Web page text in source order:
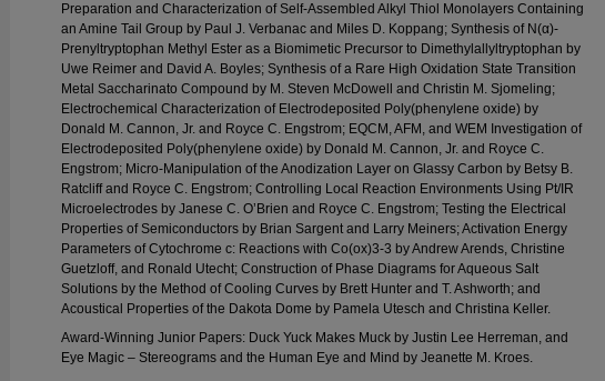
Preparation and Characterization of Self-Assembled Alkyl Thiol Monolayers Containing
an Amine Tail Group by Paul J. Verbanac and Miles D. Koppang; Synthesis of N(α)-
Prenyltryptophan Methyl Ester as a Biomimetic Precursor to Dimethylallyltryptophan by
Uwe Reimer and David A. Boyles; Synthesis of a Rare High Oxidation State Transition
Metal Saccharinato Compound by M. Steven McDowell and Christin M. Sjomeling;
Electrochemical Characterization of Electrodeposited Poly(phenylene oxide) by
Donald M. Cannon, Jr. and Royce C. Engstrom; EQCM, AFM, and WEM Investigation of
Electrodeposited Poly(phenylene oxide) by Donald M. Cannon, Jr. and Royce C.
Engstrom; Micro-Manipulation of the Anodization Layer on Glassy Carbon by Betsy B.
Ratcliff and Royce C. Engstrom; Controlling Local Reaction Environments Using Pt/IR
Microelectrodes by Janese C. O’Brien and Royce C. Engstrom; Testing the Electrical
Properties of Semiconductors by Brian Sargent and Larry Meiners; Activation Energy
Parameters of Cytochrome c: Reactions with Co(ox)3-3 by Andrew Arends, Christine
Guetzloff, and Ronald Utecht; Construction of Phase Diagrams for Aqueous Salt
Solutions by the Method of Cooling Curves by Brett Hunter and T. Ashworth; and
Acoustical Properties of the Dakota Dome by Pamela Utesch and Christina Keller.
Award-Winning Junior Papers: Duck Yuck Makes Muck by Justin Lee Herreman, and
Eye Magic – Stereograms and the Human Eye and Mind by Jeanette M. Kroes.